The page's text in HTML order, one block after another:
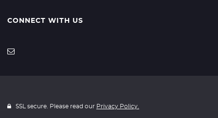
CONNECT WITH US
SSL secure. Please read our Privacy Policy.